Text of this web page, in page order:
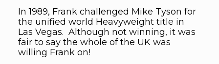
In 1989, Frank challenged Mike Tyson for
the unified world Heavyweight title in
Las Vegas. Although not winning, it was
fair to say the whole of the UK was
willing Frank on!